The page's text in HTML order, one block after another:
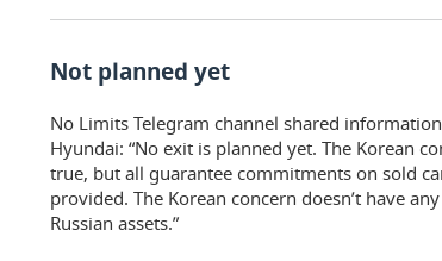
Not planned yet
No Limits Telegram channel shared
Hyundai: “No exit is planned yet. The Korean
true, but all guarantee commitments on sold
provided. The Korean concern doesn’t have
Russian assets.”